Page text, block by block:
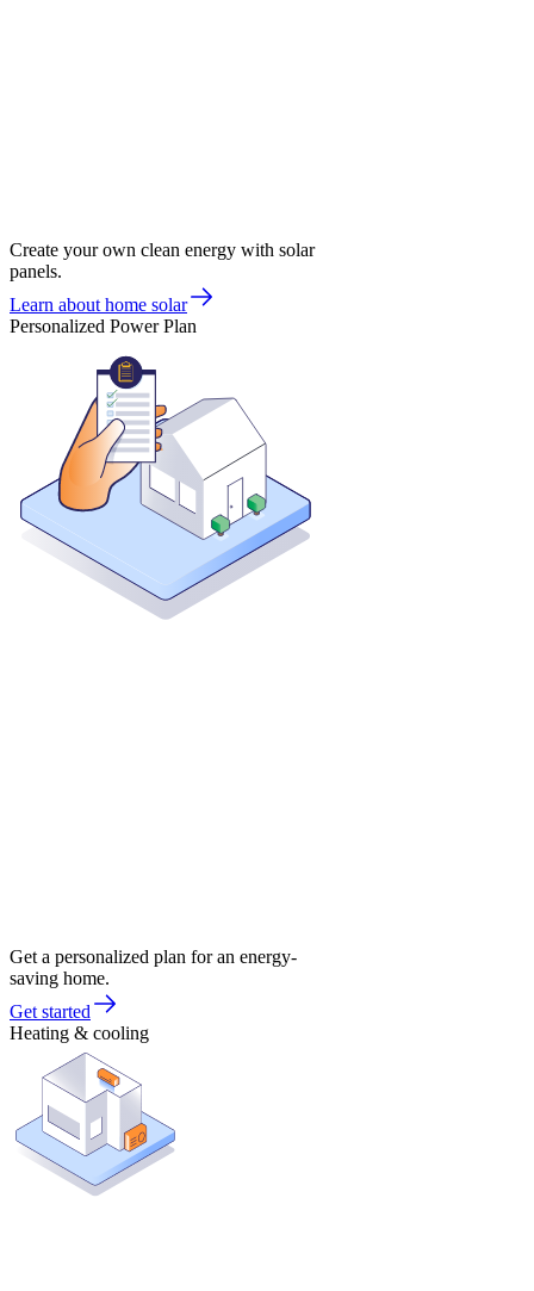
Create your own clean energy with solar
panels.
Learn about home solar
Personalized Power Plan
Get a personalized plan for an energy-
saving home.
Get started
Heating & cooling